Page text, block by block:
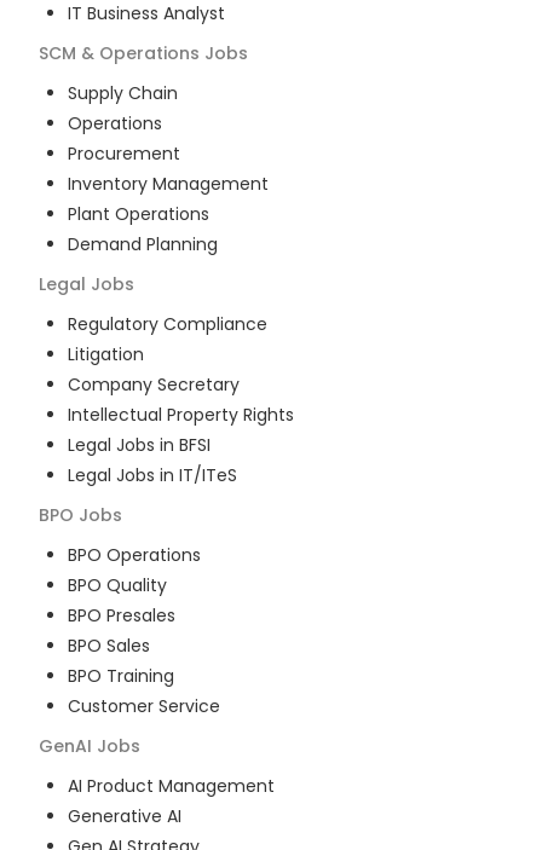
IT Business Analyst
SCM & Operations Jobs
Supply Chain
Operations
Procurement
Inventory Management
Plant Operations
Demand Planning
Legal Jobs
Regulatory Compliance
Litigation
Company Secretary
Intellectual Property Rights
Legal Jobs in BFSI
Legal Jobs in IT/ITeS
BPO Jobs
BPO Operations
BPO Quality
BPO Presales
BPO Sales
BPO Training
Customer Service
GenAI Jobs
AI Product Management
Generative AI